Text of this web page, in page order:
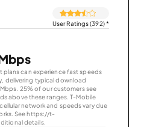
User Ratings (392)*
plans can experience fast speeds
delivering typical download
25% of our customers see
above these ranges. T-Mobile
network and speeds vary due
See https://t-
details.